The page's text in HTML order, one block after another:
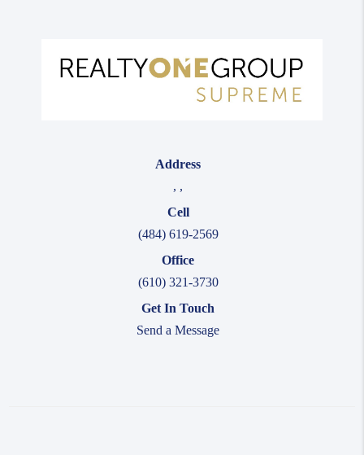
Address
, ,
Cell
(484) 619-2569
Office
(610) 321-3730
Get In Touch
Send a Message